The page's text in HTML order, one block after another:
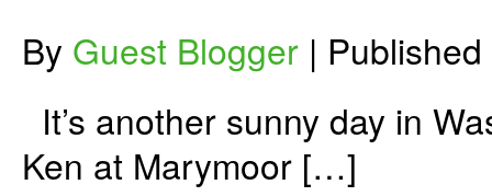
By Guest Blogger | Published
It’s another sunny day in
Ken at Marymoor […]